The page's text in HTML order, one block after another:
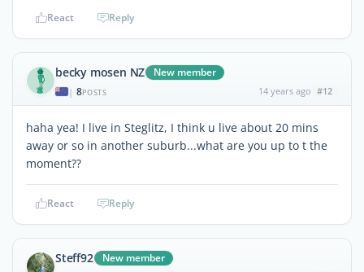
React Reply
becky mosen NZ New member
| 8POSTS 14 years ago #12
haha yea! I live in Steglitz, I think u live about 20 mins
away or so in another suburb...what are you up to t the
moment??
React Reply
Steff92 New member